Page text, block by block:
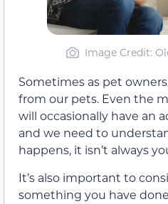
Image Credit:
Sometimes as pet
from our pets. Even the
will occasionally have an
and we need to
happens, it isn’t always
It’s also important to
something you have